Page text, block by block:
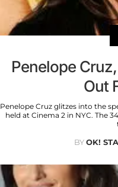
Penelope
Out
Penelope Cruz glitzes into the
held at Cinema 2 in NYC. The
BYOK!